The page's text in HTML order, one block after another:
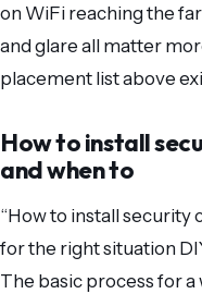
on WiFi reaching the
and glare all matter
placement list above
How to install
and when to
“How to install security
for the right situation
The basic process for